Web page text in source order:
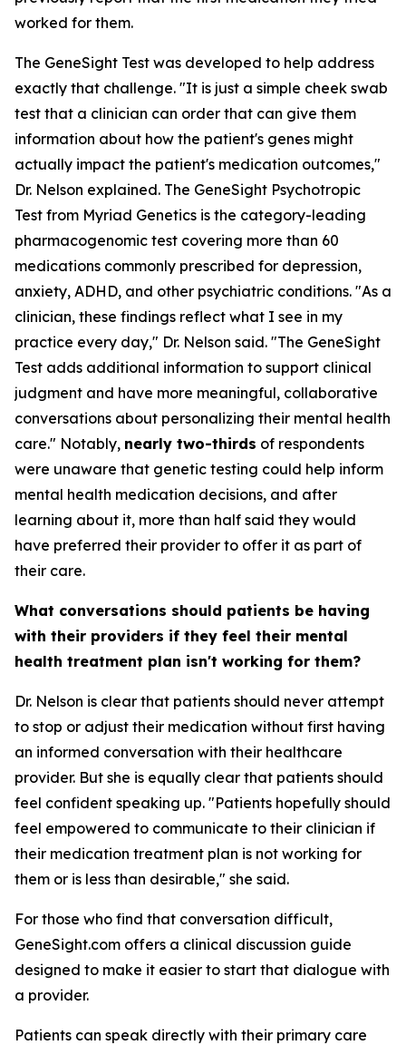
worked for them.
The GeneSight Test was developed to help address
exactly that challenge. "It is just a simple cheek swab
test that a clinician can order that can give them
information about how the patient's genes might
actually impact the patient's medication outcomes,"
Dr. Nelson explained. The GeneSight Psychotropic
Test from Myriad Genetics is the category-leading
pharmacogenomic test covering more than 60
medications commonly prescribed for depression,
anxiety, ADHD, and other psychiatric conditions. "As a
clinician, these findings reflect what I see in my
practice every day," Dr. Nelson said. "The GeneSight
Test adds additional information to support clinical
judgment and have more meaningful, collaborative
conversations about personalizing their mental health
care." Notably, nearly two-thirds of respondents
were unaware that genetic testing could help inform
mental health medication decisions, and after
learning about it, more than half said they would
have preferred their provider to offer it as part of
their care.
What conversations should patients be having
with their providers if they feel their mental
health treatment plan isn't working for them?
Dr. Nelson is clear that patients should never attempt
to stop or adjust their medication without first having
an informed conversation with their healthcare
provider. But she is equally clear that patients should
feel confident speaking up. "Patients hopefully should
feel empowered to communicate to their clinician if
their medication treatment plan is not working for
them or is less than desirable," she said.
For those who find that conversation difficult,
GeneSight.com offers a clinical discussion guide
designed to make it easier to start that dialogue with
a provider.
Patients can speak directly with their primary care